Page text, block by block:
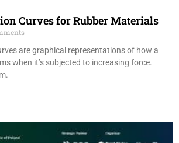
Curves for Rubber Materials
are graphical representations of how a
when it’s subjected to increasing force.